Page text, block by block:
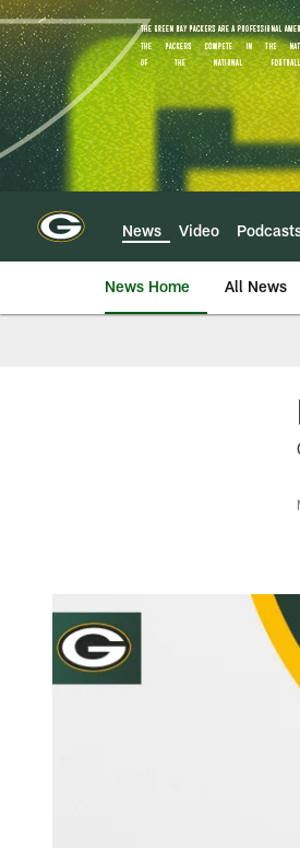
Skip
to
main
content
News Video
News Home All News